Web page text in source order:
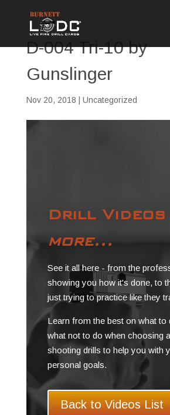
D-004 Tri-10 by
Gunslinger
Nov 20, 2018 | Uncategorized
Drill Videos
more...
See it all here - from the
showing you how it's done, to
just trying to practice like they
Learn from the best on what to
what not to do when choosing
shooting drills to help you with
personal goals.
Back to Videos List